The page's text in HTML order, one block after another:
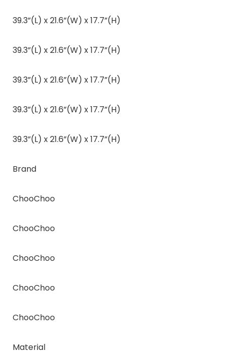
39.3”(L) x 21.6”(W) x 17.7”(H)
39.3”(L) x 21.6”(W) x 17.7”(H)
39.3”(L) x 21.6”(W) x 17.7”(H)
39.3”(L) x 21.6”(W) x 17.7”(H)
39.3”(L) x 21.6”(W) x 17.7”(H)
Brand
ChooChoo
ChooChoo
ChooChoo
ChooChoo
ChooChoo
Material